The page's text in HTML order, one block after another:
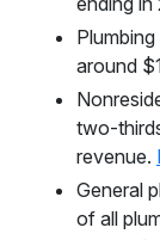
around
two-
revenue.
General
of all